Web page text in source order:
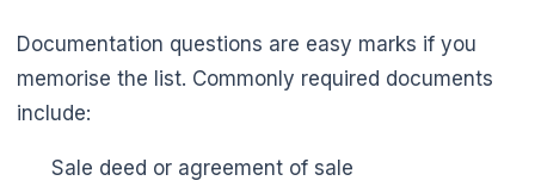
Documentation questions are easy marks if you
memorise the list. Commonly required documents
include:
Sale deed or agreement of sale